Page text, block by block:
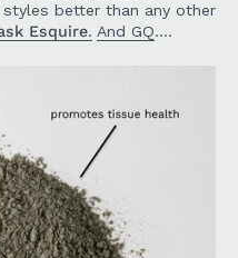
better than any other
Esquire. And GQ....